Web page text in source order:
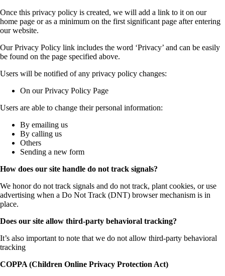
Once this privacy policy is created, we will add a link to it on our
home page or as a minimum on the first significant page after entering
our website.
Our Privacy Policy link includes the word ‘Privacy’ and can be easily
be found on the page specified above.
Users will be notified of any privacy policy changes:
On our Privacy Policy Page
Users are able to change their personal information:
By emailing us
By calling us
Others
Sending a new form
How does our site handle do not track signals?
We honor do not track signals and do not track, plant cookies, or use
advertising when a Do Not Track (DNT) browser mechanism is in
place.
Does our site allow third-party behavioral tracking?
It’s also important to note that we do not allow third-party behavioral
tracking
COPPA (Children Online Privacy Protection Act)